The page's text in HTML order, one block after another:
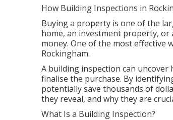
How Building Inspections in
Buying a property is one of the
home, an investment property,
money. One of the most
Rockingham.
A building inspection can
finalise the purchase. By
potentially save thousands of
they reveal, and why they are
What Is a Building Inspection?